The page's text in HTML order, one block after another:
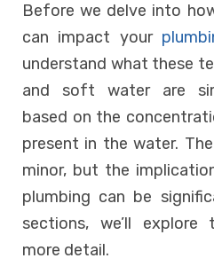
Before we delve into
can impact your
understand what these
and soft water are
based on the
present in the water.
minor, but the
plumbing can be
sections, we’ll explore
more detail.